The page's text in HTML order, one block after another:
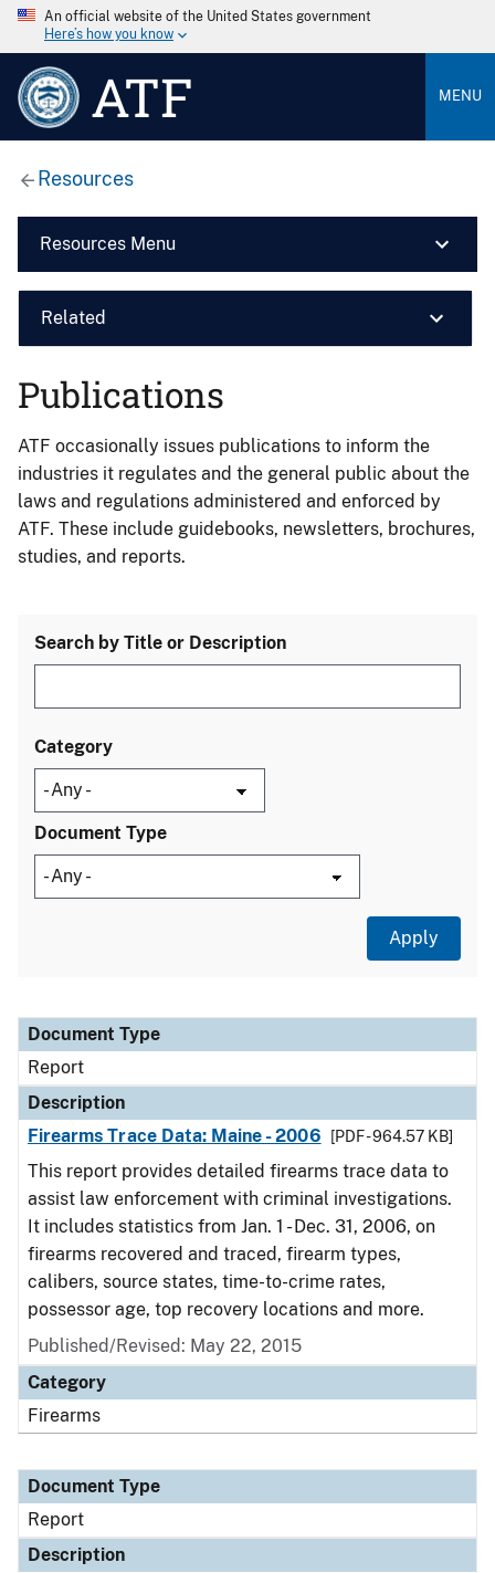
An official website of the United States government
Here’s how you know
ATF MENU
Resources
Resources Menu
Related
Publications
ATF occasionally issues publications to inform the
industries it regulates and the general public about the
laws and regulations administered and enforced by
ATF. These include guidebooks, newsletters, brochures,
studies, and reports.
Search by Title or Description
Category
Document Type
Document Type
Description
Category
Document Type
Report
Description
Firearms Trace Data: Maine - 2006
[PDF - 964.57 KB]
This report provides detailed firearms trace data to
assist law enforcement with criminal investigations.
It includes statistics from Jan. 1 - Dec. 31, 2006, on
firearms recovered and traced, firearm types,
calibers, source states, time-to-crime rates,
possessor age, top recovery locations and more.
Published/Revised: May 22, 2015
Category
Firearms
Document Type
Report
Description